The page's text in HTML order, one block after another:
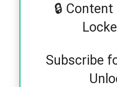
🔒
Subscribe